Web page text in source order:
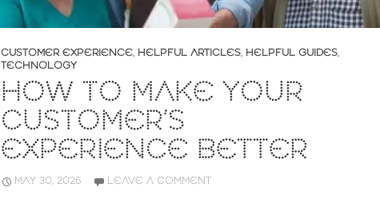
CUSTOMER EXPERIENCE, HELPFUL ARTICLES, HELPFUL GUIDES,
TECHNOLOGY
HOW TO MAKE YOUR
CUSTOMER’S
EXPERIENCE BETTER
MAY 30, 2026 LEAVE A COMMENT